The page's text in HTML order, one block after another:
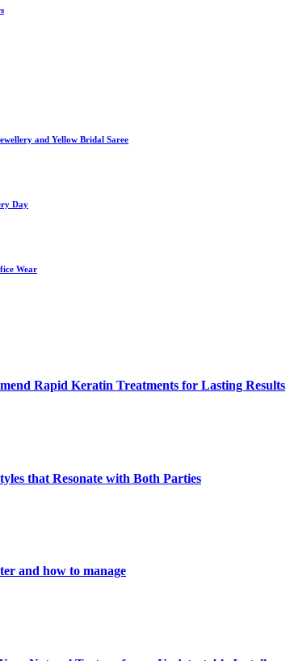
and Yellow Bridal Saree
Day
Wear
Rapid Keratin Treatments for Lasting Results
that Resonate with Both Parties
and how to manage